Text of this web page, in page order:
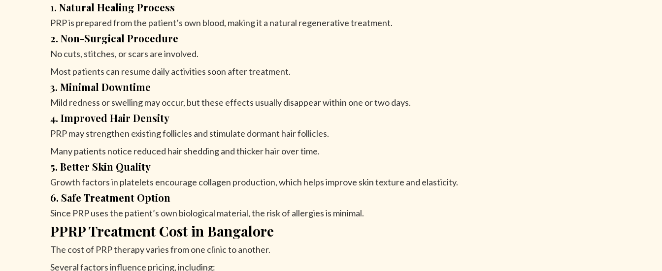
1. Natural Healing Process
PRP is prepared from the patient’s own blood, making it a natural regenerative treatment.
2. Non-Surgical Procedure
No cuts, stitches, or scars are involved.
Most patients can resume daily activities soon after treatment.
3. Minimal Downtime
Mild redness or swelling may occur, but these effects usually disappear within one or two days.
4. Improved Hair Density
PRP may strengthen existing follicles and stimulate dormant hair follicles.
Many patients notice reduced hair shedding and thicker hair over time.
5. Better Skin Quality
Growth factors in platelets encourage collagen production, which helps improve skin texture and elasticity.
6. Safe Treatment Option
Since PRP uses the patient’s own biological material, the risk of allergies is minimal.
PPRP Treatment Cost in Bangalore
The cost of PRP therapy varies from one clinic to another.
Several factors influence pricing, including: